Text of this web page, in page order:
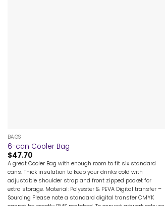
BAGS
6-can Cooler Bag
$47.70
A great Cooler Bag with enough room to fit six standard
cans. Thick insulation to keep your drinks cold with
adjustable shoulder strap and front zipped pocket for
extra storage. Material: Polyester & PEVA Digital transfer –
Sourcing Please note a standard digital transfer CMYK